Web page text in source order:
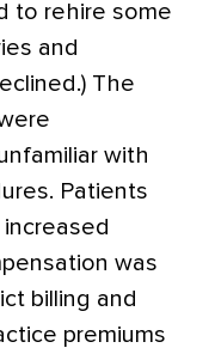
to rehire some
and
The
with
Patients
was
billing and
premiums